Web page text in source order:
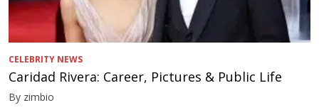
CELEBRITY NEWS
Caridad Rivera: Career, Pictures & Public Life
By zimbio